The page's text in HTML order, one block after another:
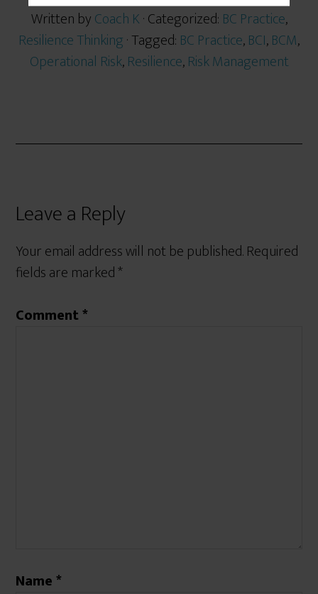
Written byCoach K· Categorized: BC Practice,
Resilience Thinking· Tagged: BC Practice,BCI,BCM,
Operational Risk,Resilience,Risk Management
Leave a Reply
Your email address will not be published.Required
fields are marked*
Comment*
Name*